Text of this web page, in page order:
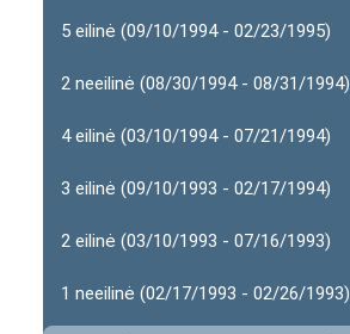
5 eilinė (09/10/1994 - 02/23/1995)
2 neeilinė (08/30/1994 - 08/31/1994)
4 eilinė (03/10/1994 - 07/21/1994)
3 eilinė (09/10/1993 - 02/17/1994)
2 eilinė (03/10/1993 - 07/16/1993)
1 neeilinė (02/17/1993 - 02/26/1993)